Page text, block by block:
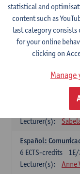
Spanish Grammar 2
2E
3ECTS-credits
Lecturer(s):
Anne
Lengua española:
Lecturer(s):
Lengua española:
2E
Lecturer(s):
Español:
1E/
6 ECTS-credits
Lecturer(s):
Anne
statistical and
content such as
last category
for your online
clicking on